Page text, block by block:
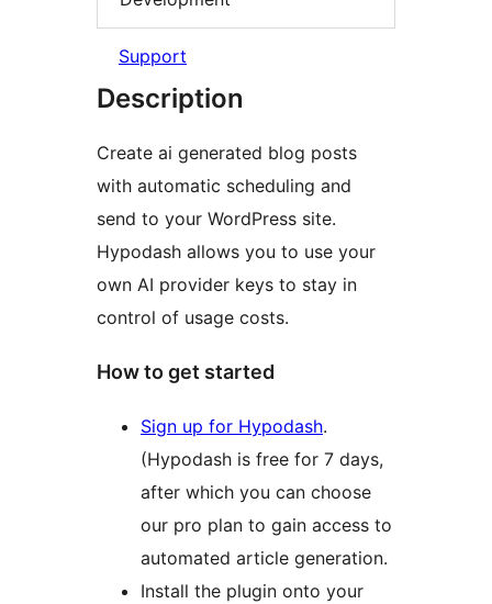
Support
Description
Create ai generated blog posts
with automatic scheduling and
send to your WordPress site.
Hypodash allows you to use your
own AI provider keys to stay in
control of usage costs.
How to get started
Sign up for Hypodash.
(Hypodash is free for 7 days,
after which you can choose
our pro plan to gain access to
automated article generation.
Install the plugin onto your